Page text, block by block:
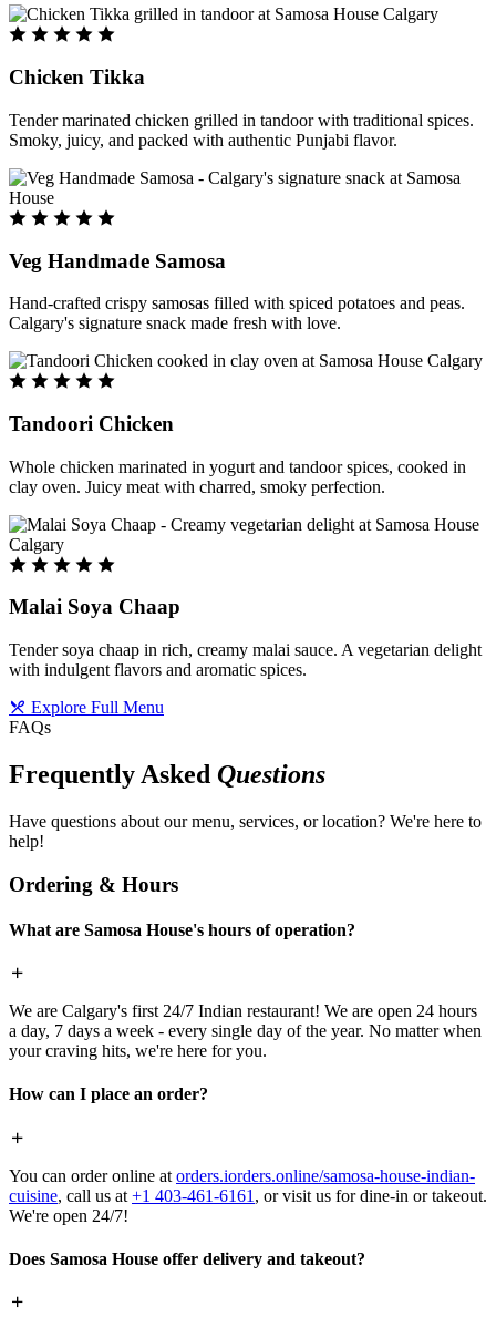
Chicken Tikka
Tender marinated chicken grilled in tandoor with traditional spices.
Smoky, juicy, and packed with authentic Punjabi flavor.
Veg Handmade Samosa
Hand-crafted crispy samosas filled with spiced potatoes and peas.
Calgary's signature snack made fresh with love.
Tandoori Chicken
Whole chicken marinated in yogurt and tandoor spices, cooked in
clay oven. Juicy meat with charred, smoky perfection.
Malai Soya Chaap
Tender soya chaap in rich, creamy malai sauce. A vegetarian delight
with indulgent flavors and aromatic spices.
Explore Full Menu
FAQs
Frequently Asked Questions
Have questions about our menu, services, or location? We're here to
help!
Ordering & Hours
What are Samosa House's hours of operation?
We are Calgary's first 24/7 Indian restaurant! We are open 24 hours
a day, 7 days a week - every single day of the year. No matter when
your craving hits, we're here for you.
How can I place an order?
You can order online at orders.iorders.online/samosa-house-indian-
cuisine, call us at +1 403-461-6161 , or visit us for dine-in or takeout.
We're open 24/7!
Does Samosa House offer delivery and takeout?